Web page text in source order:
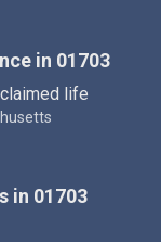
in 01703
life
in 01703